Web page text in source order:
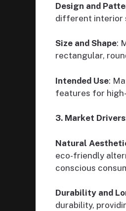
Design and
different interior
Size and Shape:
rectangular,
Intended Use:
features for
3. Market
Natural
eco-friendly
conscious
Durability and
durability,